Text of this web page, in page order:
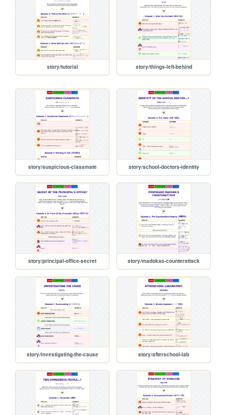
story/tutorial story/things-left-behind
story/suspicious-classmate story/school-doctors-identity
story/principal-office-secret story/madokas-counterattack
story/investigating-the-cause story/afterschool-lab